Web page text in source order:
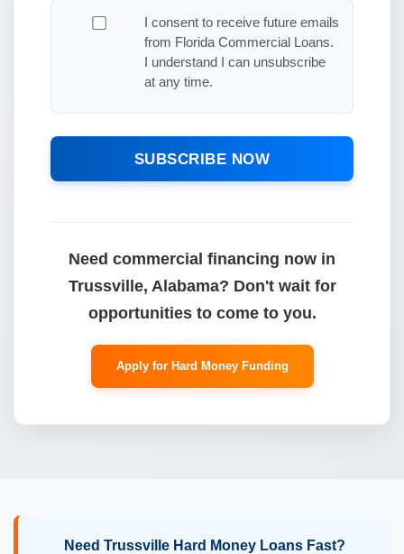
I consent to receive future emails
from Florida Commercial Loans.
I understand I can unsubscribe
at any time.
SUBSCRIBE NOW
Need commercial financing now in
Trussville, Alabama? Don't wait for
opportunities to come to you.
Apply for Hard Money Funding
Need Trussville Hard Money Loans Fast?